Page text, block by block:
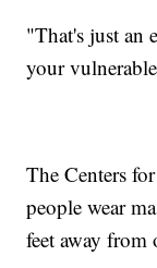
"That's just an
your
The Centers
people wear
feet away from